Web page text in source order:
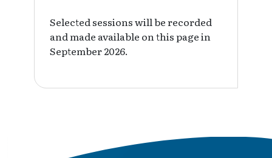
Selected sessions will be recorded
and made available on this page in
September 2026.